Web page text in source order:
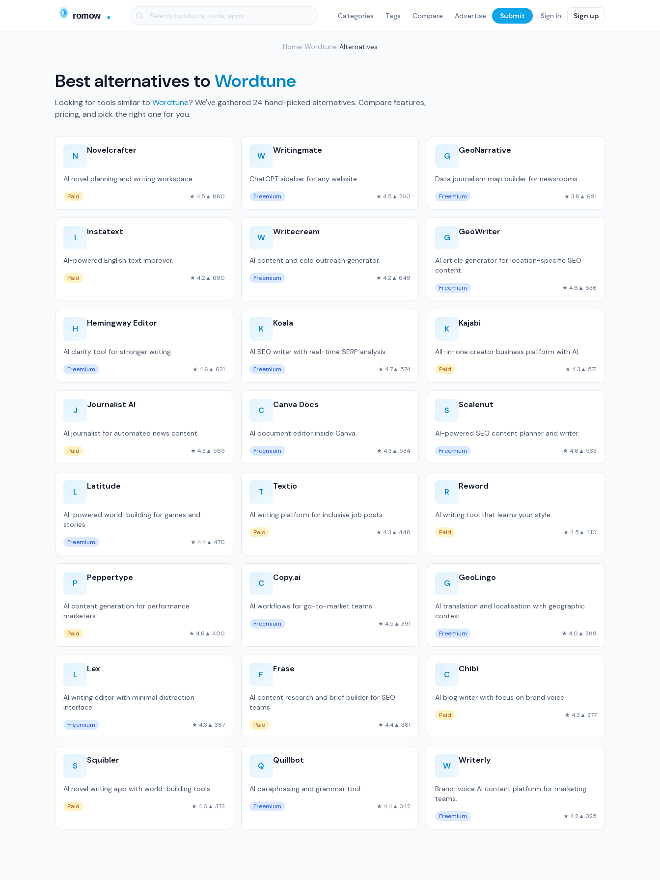
Categories Tags Compare Advertise Submit Sign in Sign up
Home Wordtune Alternatives
Best alternatives toWordtune
Looking for tools similar to Wordtune? We've gathered 24 hand-picked alternatives. Compare features,
pricing, and pick the right one for you.
N
Novelcrafter
AI novel planning and writing workspace.
Paid ★ 4.5▲ 860
W
Writingmate
ChatGPT sidebar for any website.
Freemium ★ 4.5▲ 760
G
GeoNarrative
Data journalism map builder for newsrooms.
Freemium ★ 3.8▲ 691
I
Instatext
AI-powered English text improver.
Paid ★ 4.2▲ 690
W
Writecream
AI content and cold outreach generator.
Freemium ★ 4.2▲ 649
G
GeoWriter
AI article generator for location-specific SEO
content.
Freemium ★ 4.6▲ 636
H
Hemingway Editor
AI clarity tool for stronger writing.
Freemium ★ 4.6▲ 631
K
Koala
AI SEO writer with real-time SERP analysis.
Freemium ★ 4.7▲ 574
K
Kajabi
All-in-one creator business platform with AI.
Paid ★ 4.3▲ 571
J
Journalist AI
AI journalist for automated news content.
Paid ★ 4.3▲ 569
C
Canva Docs
AI document editor inside Canva.
Freemium ★ 4.3▲ 534
S
Scalenut
AI-powered SEO content planner and writer.
Freemium ★ 4.6▲ 533
L
Latitude
AI-powered world-building for games and
stories.
Freemium ★ 4.4▲ 470
T
Textio
AI writing platform for inclusive job posts.
Paid ★ 4.3▲ 448
R
Reword
AI writing tool that learns your style.
Paid ★ 4.5▲ 410
P
Peppertype
AI content generation for performance
marketers.
Paid ★ 4.6▲ 400
C
Copy.ai
AI workflows for go-to-market teams.
Freemium ★ 4.5▲ 391
G
GeoLingo
AI translation and localisation with geographic
context.
Freemium ★ 4.0▲ 389
L
Lex
AI writing editor with minimal distraction
interface.
Freemium ★ 4.3▲ 387
F
Frase
AI content research and brief builder for SEO
teams.
Paid ★ 4.4▲ 381
C
Chibi
AI blog writer with focus on brand voice.
Paid ★ 4.2▲ 377
S
Squibler
AI novel writing app with world-building tools.
Paid ★ 4.0▲ 373
Q
Quillbot
AI paraphrasing and grammar tool.
Freemium ★ 4.4▲ 342
W
Writerly
Brand-voice AI content platform for marketing
teams.
Freemium ★ 4.2▲ 325